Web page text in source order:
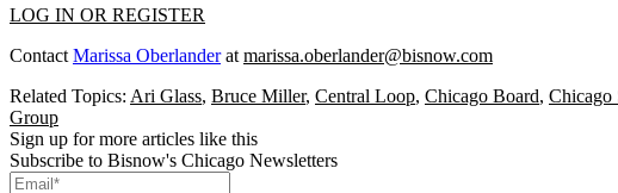
LOG IN OR REGISTER
Contact Marissa Oberlanderat marissa.oberlander@bisnow.com
Related Topics: Ari Glass, Bruce Miller, Central Loop, Chicago Board, Chicago
Group
Sign up for more articles like this
Subscribe to Bisnow's Chicago Newsletters